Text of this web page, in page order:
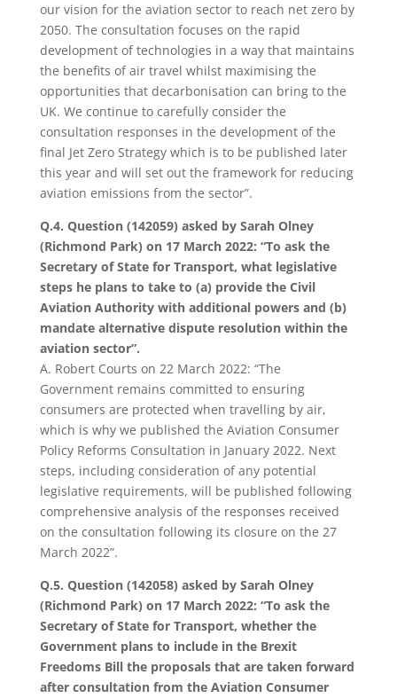
our vision for the aviation sector to reach net zero by
2050. The consultation focuses on the rapid
development of technologies in a way that maintains
the benefits of air travel whilst maximising the
opportunities that decarbonisation can bring to the
UK. We continue to carefully consider the
consultation responses in the development of the
final Jet Zero Strategy which is to be published later
this year and will set out the framework for reducing
aviation emissions from the sector”.
Q.4. Question (142059) asked by Sarah Olney
(Richmond Park) on 17 March 2022: “To ask the
Secretary of State for Transport, what legislative
steps he plans to take to (a) provide the Civil
Aviation Authority with additional powers and (b)
mandate alternative dispute resolution within the
aviation sector”.
A. Robert Courts on 22 March 2022: “The
Government remains committed to ensuring
consumers are protected when travelling by air,
which is why we published the Aviation Consumer
Policy Reforms Consultation in January 2022. Next
steps, including consideration of any potential
legislative requirements, will be published following
comprehensive analysis of the responses received
on the consultation following its closure on the 27
March 2022”.
Q.5. Question (142058) asked by Sarah Olney
(Richmond Park) on 17 March 2022: “To ask the
Secretary of State for Transport, whether the
Government plans to include in the Brexit
Freedoms Bill the proposals that are taken forward
after consultation from the Aviation Consumer